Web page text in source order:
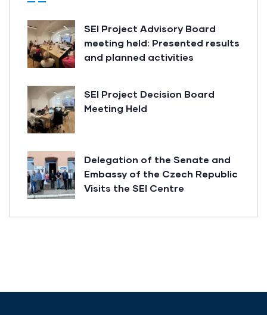
SEI Project Advisory Board
meeting held: Presented results
and planned activities
SEI Project Decision Board
Meeting Held
Delegation of the Senate and
Embassy of the Czech Republic
Visits the SEI Centre